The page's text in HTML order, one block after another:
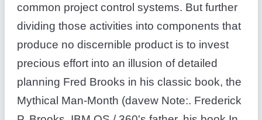
common project control systems. But further
dividing those activities into components that
produce no discernible product is to invest
precious effort into an illusion of detailed
planning Fred Brooks in his classic book, the
Mythical Man-Month (davew Note:. Frederick